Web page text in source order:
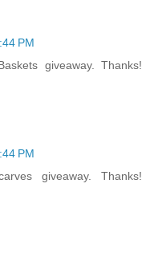
PM
giveaway. Thanks!
PM
giveaway. Thanks!